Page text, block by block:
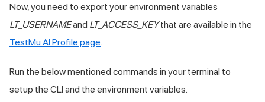
Now, you need to export your environment variables
LT_USERNAMEand LT_ACCESS_KEYthat are available in the
TestMu AIProfile page.
Run the below mentioned commands in your terminal to
setup the CLI and the environment variables.